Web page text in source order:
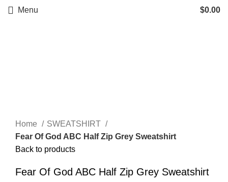
Menu $0.00
Home
SWEATSHIRT
Fear Of God ABC Half Zip Grey Sweatshirt
Back to products
Fear Of God ABC Half Zip Grey Sweatshirt